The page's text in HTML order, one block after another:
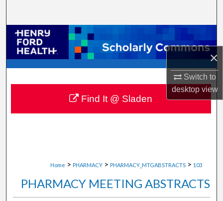
×
Switch to
desktopview
Browse Collections
My Account
About
Digital Commons Network™
Home > PHARMACY > PHARMACY_MTGABSTRACTS > 103
PHARMACY MEETING ABSTRACTS
Find It @ Sladen